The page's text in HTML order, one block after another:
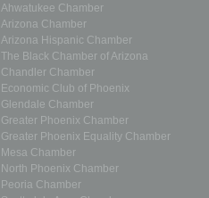
Ahwatukee Chamber
Arizona Chamber
Arizona Hispanic Chamber
The Black Chamber of Arizona
Chandler Chamber
Economic Club of Phoenix
Glendale Chamber
Greater Phoenix Chamber
Greater Phoenix Equality Chamber
Mesa Chamber
North Phoenix Chamber
Peoria Chamber